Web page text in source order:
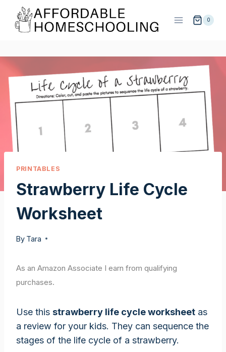
content
0
PRINTABLES
Strawberry Life Cycle
Worksheet
By Tara
As an Amazon Associate I earn from qualifying
purchases.
Use this strawberry life cycle worksheet as
a review for your kids. They can sequence the
stages of the life cycle of a strawberry.